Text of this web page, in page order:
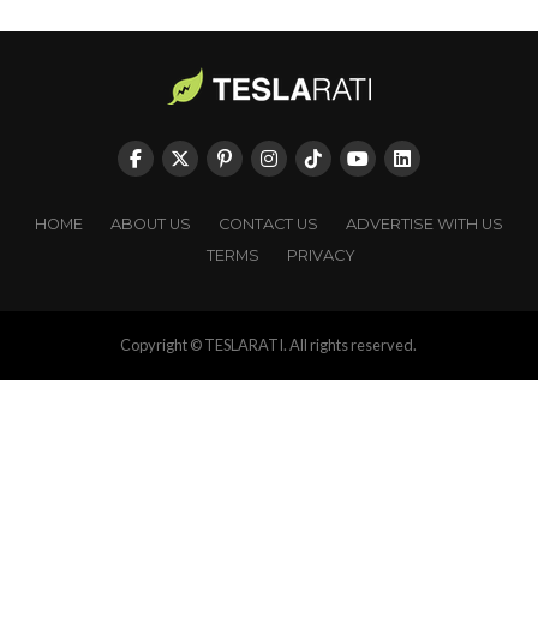
HOME ABOUT US CONTACT US
ADVERTISE WITH US
TERMS
PRIVACY
Copyright © TESLARATI. All rights reserved.